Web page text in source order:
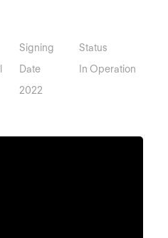
Signing
Date
2022
Status
In Operation